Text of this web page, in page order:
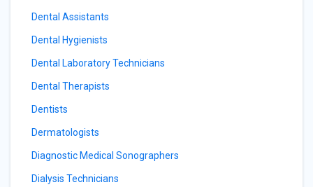
Dental Assistants
Dental Hygienists
Dental Laboratory Technicians
Dental Therapists
Dentists
Dermatologists
Diagnostic Medical Sonographers
Dialysis Technicians